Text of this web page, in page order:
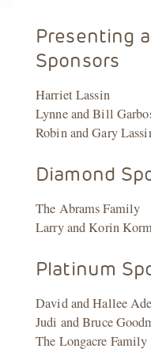
Presenting
Sponsors
Harriet Lassin
Lynne and Bill
Robin and Gary
Diamond
The Abrams Family
Larry and Korin
Platinum
David and Hallee
Judi and Bruce
The Longacre Family